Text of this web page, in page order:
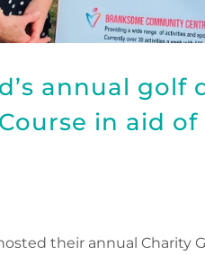
annual golf
in aid
their annual Charity